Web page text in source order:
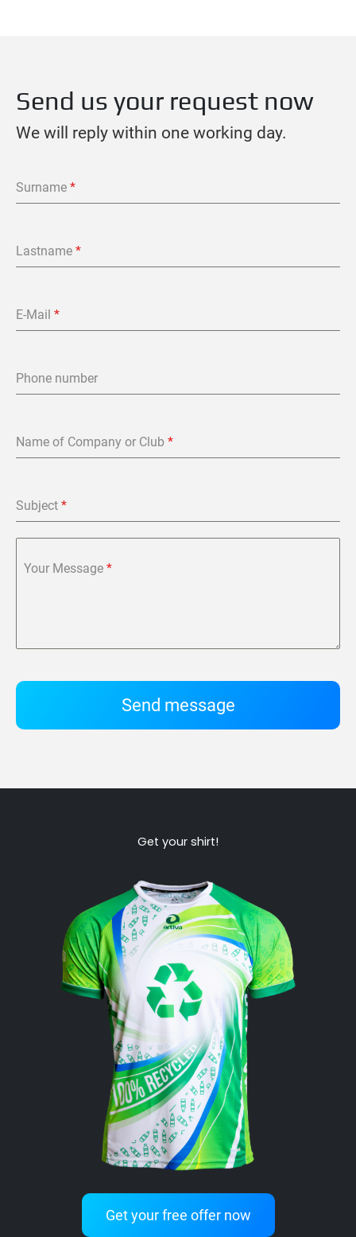
Send us your request now
We will reply within one working day.
Surname *
Lastname *
E-Mail *
Phone number
Name of Company or Club *
Subject *
Your Message *
Send message
Get your shirt!
Get your free offer now